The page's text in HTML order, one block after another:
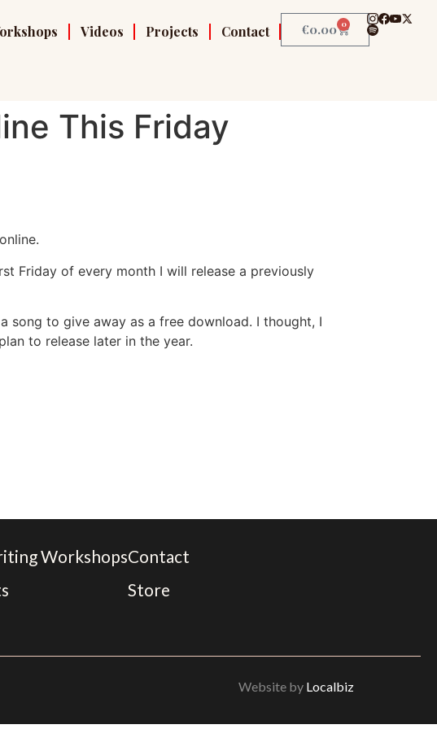
Videos Projects Contact €0.00 0
This Friday
Friday of every month I will release a previously
song to give away as a free download. I thought, I
to release later in the year.
WorkshopsContact
Store
Website by Localbiz